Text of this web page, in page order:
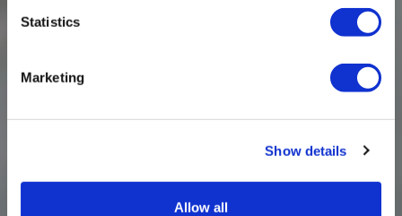
Statistics
Marketing
Show details
Allow all